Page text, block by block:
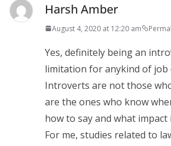
Harsh Amber
August 4, 2020 at 12:20 am
Yes, definitely being an
limitation for anykind of job
Introverts are not those
are the ones who know
how to say and what impact
For me, studies related to